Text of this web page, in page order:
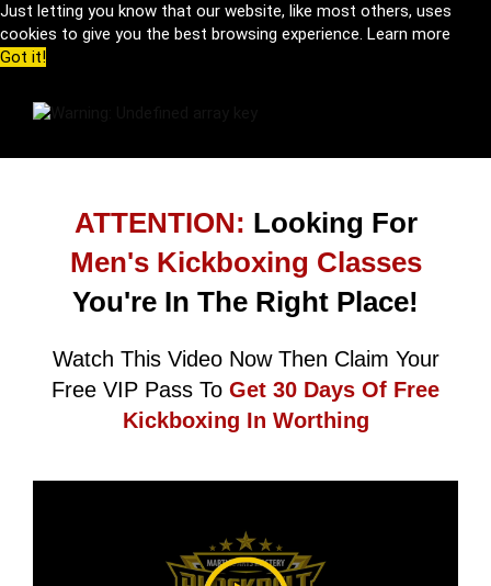
Just letting you know that our website, like most others, uses
cookies to give you the best browsing experience. Learn more
Got it!
ATTENTION: Looking For
Men's Kickboxing Classes
You're In The Right Place!
Watch This Video Now Then Claim Your
Free VIP Pass To Get 30 Days Of Free
Kickboxing In Worthing